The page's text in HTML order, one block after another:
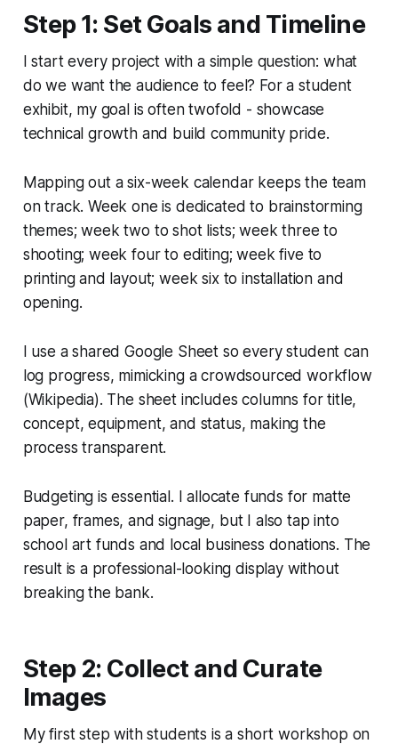
Step 1: Set Goals and Timeline
I start every project with a simple question: what
do we want the audience to feel? For a student
exhibit, my goal is often twofold - showcase
technical growth and build community pride.
Mapping out a six-week calendar keeps the team
on track. Week one is dedicated to brainstorming
themes; week two to shot lists; week three to
shooting; week four to editing; week five to
printing and layout; week six to installation and
opening.
I use a shared Google Sheet so every student can
log progress, mimicking a crowdsourced workflow
(Wikipedia). The sheet includes columns for title,
concept, equipment, and status, making the
process transparent.
Budgeting is essential. I allocate funds for matte
paper, frames, and signage, but I also tap into
school art funds and local business donations. The
result is a professional-looking display without
breaking the bank.
Step 2: Collect and Curate
Images
My first step with students is a short workshop on